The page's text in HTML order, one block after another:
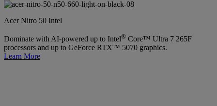
Acer Nitro 50 Intel
Dominate with AI-powered up to Intel® Core™ Ultra 7 265F
processors and up to GeForce RTX™ 5070 graphics.
Learn More